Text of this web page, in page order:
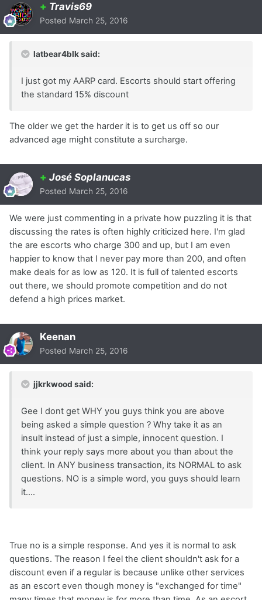
+ Travis69
Posted March 25, 2016
latbear4blk said:
I just got my AARP card. Escorts should start offering
the standard 15% discount
The older we get the harder it is to get us off so our
advanced age might constitute a surcharge.
+ José Soplanucas
Posted March 25, 2016
We were just commenting in a private how puzzling it is that
discussing the rates is often highly criticized here. I'm glad
the are escorts who charge 300 and up, but I am even
happier to know that I never pay more than 200, and often
make deals for as low as 120. It is full of talented escorts
out there, we should promote competition and do not
defend a high prices market.
Keenan
Posted March 25, 2016
jjkrkwood said:
Gee I dont get WHY you guys think you are above
being asked a simple question ? Why take it as an
insult instead of just a simple, innocent question. I
think your reply says more about you than about the
client. In ANY business transaction, its NORMAL to ask
questions. NO is a simple word, you guys should learn
it....
True no is a simple response. And yes it is normal to ask
questions. The reason I feel the client shouldn't ask for a
discount even if a regular is because unlike other services
as an escort even though money is "exchanged for time"